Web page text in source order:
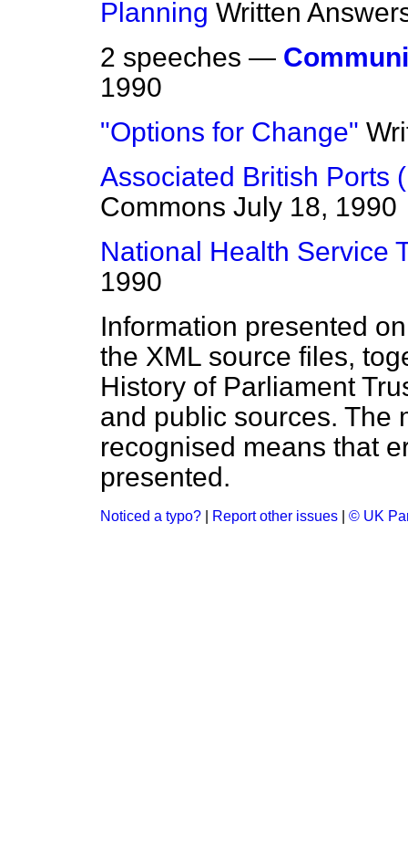
Planning Written
2 speeches —
1990
"Options for Change"
Associated British Ports
Commons July 18, 1990
National Health Service
1990
Information presented
the XML source files,
History of Parliament
and public sources. The
recognised means that
presented.
Noticed a typo? Report other issues © UK